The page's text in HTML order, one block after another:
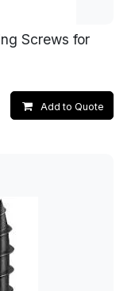
Screws for
Add to Quote